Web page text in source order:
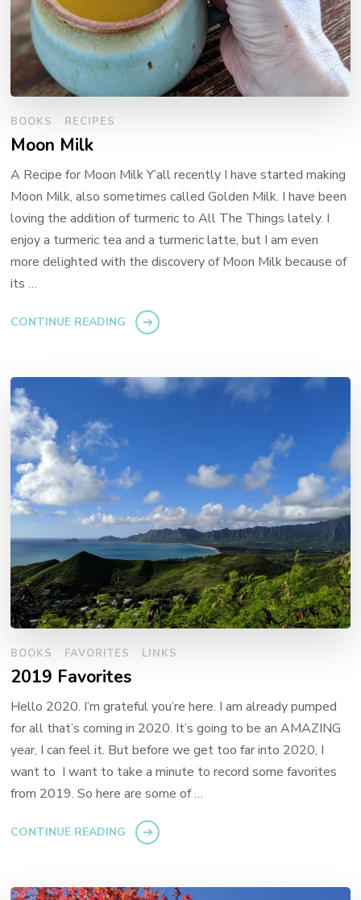
BOOKS RECIPES
Moon Milk
A Recipe for Moon Milk Y’all recently I have started making
Moon Milk, also sometimes called Golden Milk. I have been
loving the addition of turmeric to All The Things lately. I
enjoy a turmeric tea and a turmeric latte, but I am even
more delighted with the discovery of Moon Milk because of
its …
CONTINUE READING
BOOKS FAVORITES LINKS
2019 Favorites
Hello 2020. I’m grateful you’re here. I am already pumped
for all that’s coming in 2020. It’s going to be an AMAZING
year, I can feel it. But before we get too far into 2020, I
want to I want to take a minute to record some favorites
from 2019. So here are some of …
CONTINUE READING